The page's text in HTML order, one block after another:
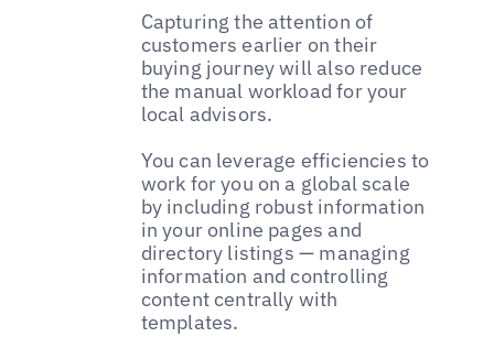
Capturing the attention of
customers earlier on their
buying journey will also reduce
the manual workload for your
local advisors.
You can leverage efficiencies to
work for you on a global scale
by including robust information
in your online pages and
directory listings — managing
information and controlling
content centrally with
templates.